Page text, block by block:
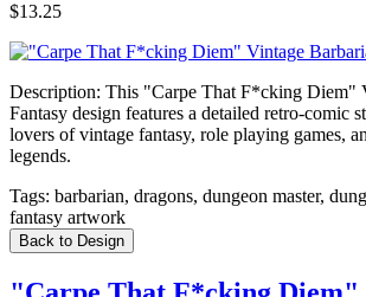
$13.25
Description: This "Carpe That F*cking Diem"
Fantasy design features a detailed retro-comic
lovers of vintage fantasy, role playing games,
legends.
Tags: barbarian, dragons, dungeon master,
fantasy artwork
Back to Design